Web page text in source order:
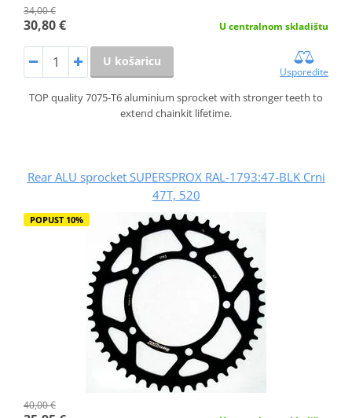
34,00 €
30,80 € U centralnom skladištu
U košaricu
Usporedite
TOP quality 7075-T6 aluminium sprocket with stronger teeth to
extend chainkit lifetime.
Rear ALU sprocket SUPERSPROX RAL-1793:47-BLK Crni
47T, 520
POPUST 10%
40,00 €